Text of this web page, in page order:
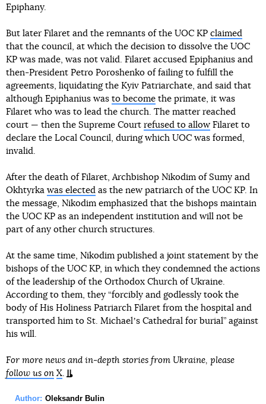
Epiphany.
But later Filaret and the remnants of the UOC KP claimed
that the council, at which the decision to dissolve the UOC
KP was made, was not valid. Filaret accused Epiphanius and
then-President Petro Poroshenko of failing to fulfill the
agreements, liquidating the Kyiv Patriarchate, and said that
although Epiphanius was to become the primate, it was
Filaret who was to lead the church. The matter reached
court — then the Supreme Court refused to allow Filaret to
declare the Local Council, during which UOC was formed,
invalid.
After the death of Filaret, Archbishop Nikodim of Sumy and
Okhtyrka was elected as the new patriarch of the UOC KP. In
the message, Nikodim emphasized that the bishops maintain
the UOC KP as an independent institution and will not be
part of any other church structures.
At the same time, Nikodim published a joint statement by the
bishops of the UOC KP, in which they condemned the actions
of the leadership of the Orthodox Church of Ukraine.
According to them, they “forcibly and godlessly took the
body of His Holiness Patriarch Filaret from the hospital and
transported him to St. Michaelʼs Cathedral for burial” against
his will.
For more news and in-depth stories from Ukraine, please
follow us on X.
Author: Oleksandr Bulin